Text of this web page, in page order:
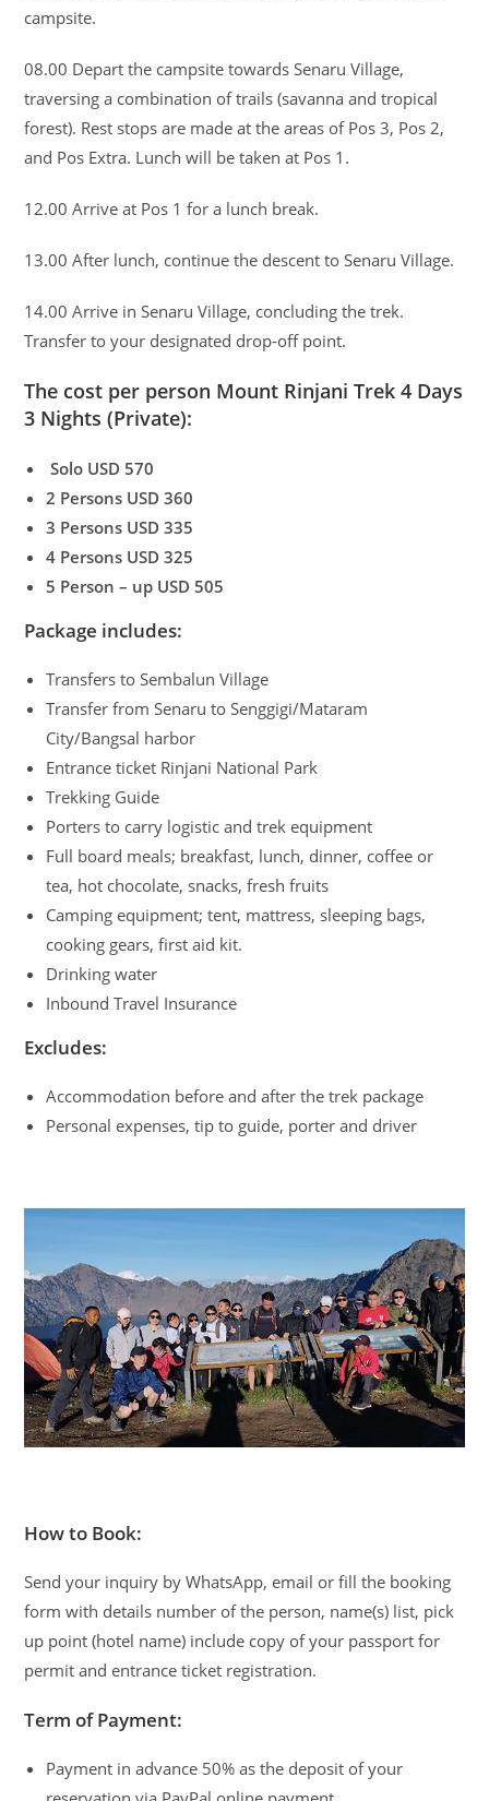
campsite.
08.00 Depart the campsite towards Senaru Village,
traversing a combination of trails (savanna and tropical
forest). Rest stops are made at the areas of Pos 3, Pos 2,
and Pos Extra. Lunch will be taken at Pos 1.
12.00 Arrive at Pos 1 for a lunch break.
13.00 After lunch, continue the descent to Senaru Village.
14.00 Arrive in Senaru Village, concluding the trek.
Transfer to your designated drop-off point.
The cost per person Mount Rinjani Trek 4 Days
3 Nights (Private):
Solo USD 570
2 Persons USD 360
3 Persons USD 335
4 Persons USD 325
5 Person – up USD 505
Package includes:
Transfers to Sembalun Village
Transfer from Senaru to Senggigi/Mataram
City/Bangsal harbor
Entrance ticket Rinjani National Park
Trekking Guide
Porters to carry logistic and trek equipment
Full board meals; breakfast, lunch, dinner, coffee or
tea, hot chocolate, snacks, fresh fruits
Camping equipment; tent, mattress, sleeping bags,
cooking gears, first aid kit.
Drinking water
Inbound Travel Insurance
Excludes:
Accommodation before and after the trek package
Personal expenses, tip to guide, porter and driver
How to Book:
Send your inquiry by WhatsApp, email or fill the booking
form with details number of the person, name(s) list, pick
up point (hotel name) include copy of your passport for
permit and entrance ticket registration.
Term of Payment:
Payment in advance 50% as the deposit of your